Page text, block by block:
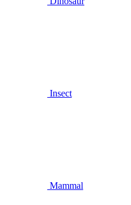
Insect
Mammal